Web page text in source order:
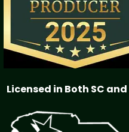
Licensed in Both SC and